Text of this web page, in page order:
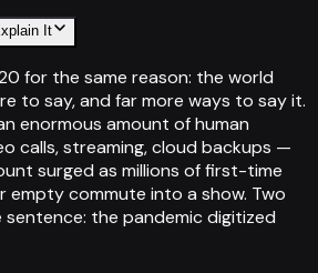
It
for the same reason: the world
to say, and far more ways to say it.
enormous amount of human
calls, streaming, cloud backups —
surged as millions of first-time
commute into a show. Two
sentence: the pandemic digitized